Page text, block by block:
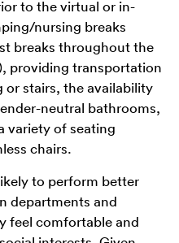
to the virtual or in-
nursing breaks
breaks throughout the
providing transportation
or stairs, the availability
neutral bathrooms,
variety of seating
chairs.
to perform better
departments and
feel comfortable and